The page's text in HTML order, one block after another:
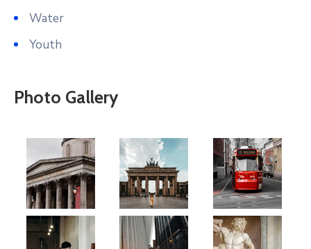
Water
Youth
Photo Gallery